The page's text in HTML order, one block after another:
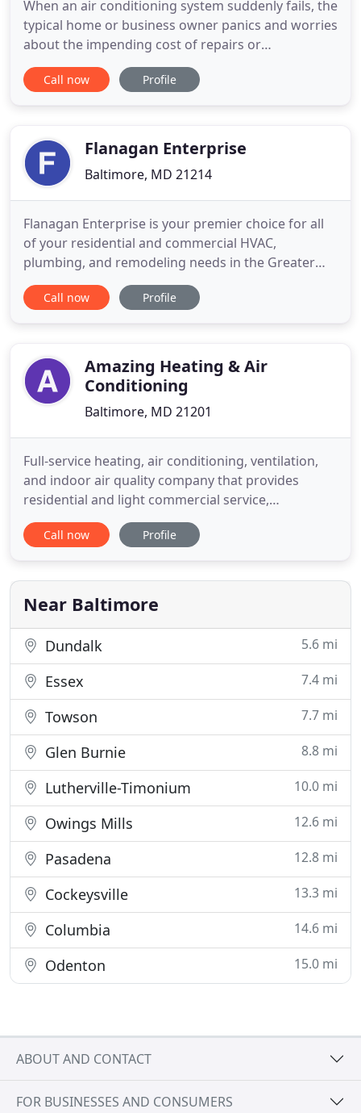
When an air conditioning system suddenly fails, the
typical home or business owner panics and worries
about the impending cost of repairs or
replacement and the immediate discomfort caused
by a non-functioning unit. If you find yourself in
professional to perform
Call now Profile
Flanagan Enterprise
Baltimore, MD 21214
Flanagan Enterprise is your premier choice for all
of your residential and commercial HVAC,
plumbing, and remodeling needs in the Greater
Baltimore, MD Area. Serving Baltimore MD and the
surrounding areas with residential and commercial
Baltimore area since
Call now Profile
Amazing Heating & Air
Conditioning
Baltimore, MD 21201
Full-service heating, air conditioning, ventilation,
and indoor air quality company that provides
residential and light commercial service,
installation, and maintenance. Founded on the
principle of providing the highest quality customer
Amazing. We will take care of your home &
business as if it were
Call now Profile
Near Baltimore
Dundalk 5.6 mi
Essex 7.4 mi
Towson 7.7 mi
Glen Burnie 8.8 mi
Lutherville-Timonium 10.0 mi
Owings Mills 12.6 mi
Pasadena 12.8 mi
Cockeysville 13.3 mi
Columbia 14.6 mi
Odenton 15.0 mi
ABOUT AND CONTACT
FOR BUSINESSES AND CONSUMERS